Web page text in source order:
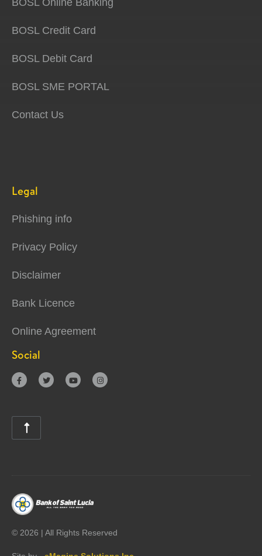
BOSL Online Banking
BOSL Credit Card
BOSL Debit Card
BOSL SME PORTAL
Contact Us
Legal
Phishing info
Privacy Policy
Disclaimer
Bank Licence
Online Agreement
Social
   

© 2026 | All Rights Reserved